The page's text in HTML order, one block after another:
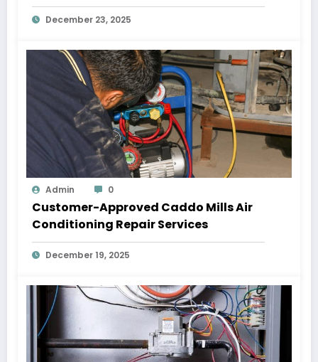
December 23, 2025
Admin 0
Customer-Approved Caddo Mills Air
Conditioning Repair Services
December 19, 2025